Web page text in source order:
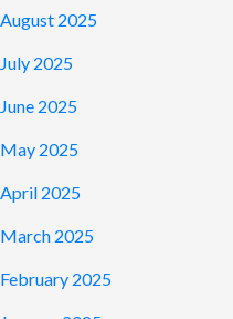
August 2025
July 2025
June 2025
May 2025
April 2025
March 2025
February 2025